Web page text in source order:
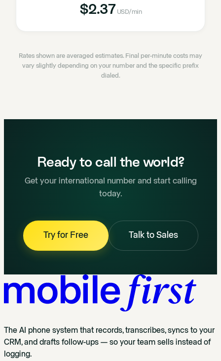
$2.37 USD/min
Rates shown are averaged estimates. Final per-minute costs may
vary slightly depending on your number and the specific prefix
dialed.
Ready to call the world?
Get your international number and start calling
today.
Try for Free Talk to Sales
The AI phone system that records, transcribes, syncs to your
CRM, and drafts follow-ups — so your team sells instead of
logging.